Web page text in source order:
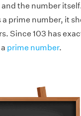
and the number
a prime number, it
Since 103 has
prime number.